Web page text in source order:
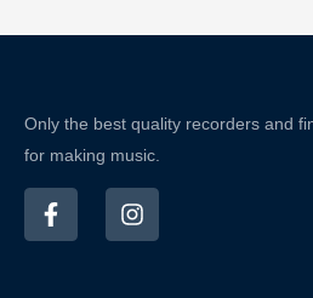
Only the best quality recorders and
for making music.
F
a
c
I
n
s